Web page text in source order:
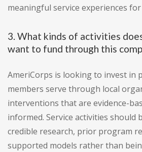
meaningful service experiences
3. What kinds of activities
want to fund through this
AmeriCorps is looking to invest in
members serve through local
interventions that are evidence-
informed. Service activities should
credible research, prior program
supported models rather than